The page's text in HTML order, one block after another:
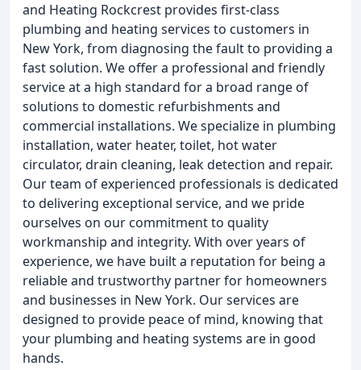
and Heating Rockcrest provides first-class
plumbing and heating services to customers in
New York, from diagnosing the fault to providing a
fast solution. We offer a professional and friendly
service at a high standard for a broad range of
solutions to domestic refurbishments and
commercial installations. We specialize in plumbing
installation, water heater, toilet, hot water
circulator, drain cleaning, leak detection and repair.
Our team of experienced professionals is dedicated
to delivering exceptional service, and we pride
ourselves on our commitment to quality
workmanship and integrity. With over years of
experience, we have built a reputation for being a
reliable and trustworthy partner for homeowners
and businesses in New York. Our services are
designed to provide peace of mind, knowing that
your plumbing and heating systems are in good
hands.